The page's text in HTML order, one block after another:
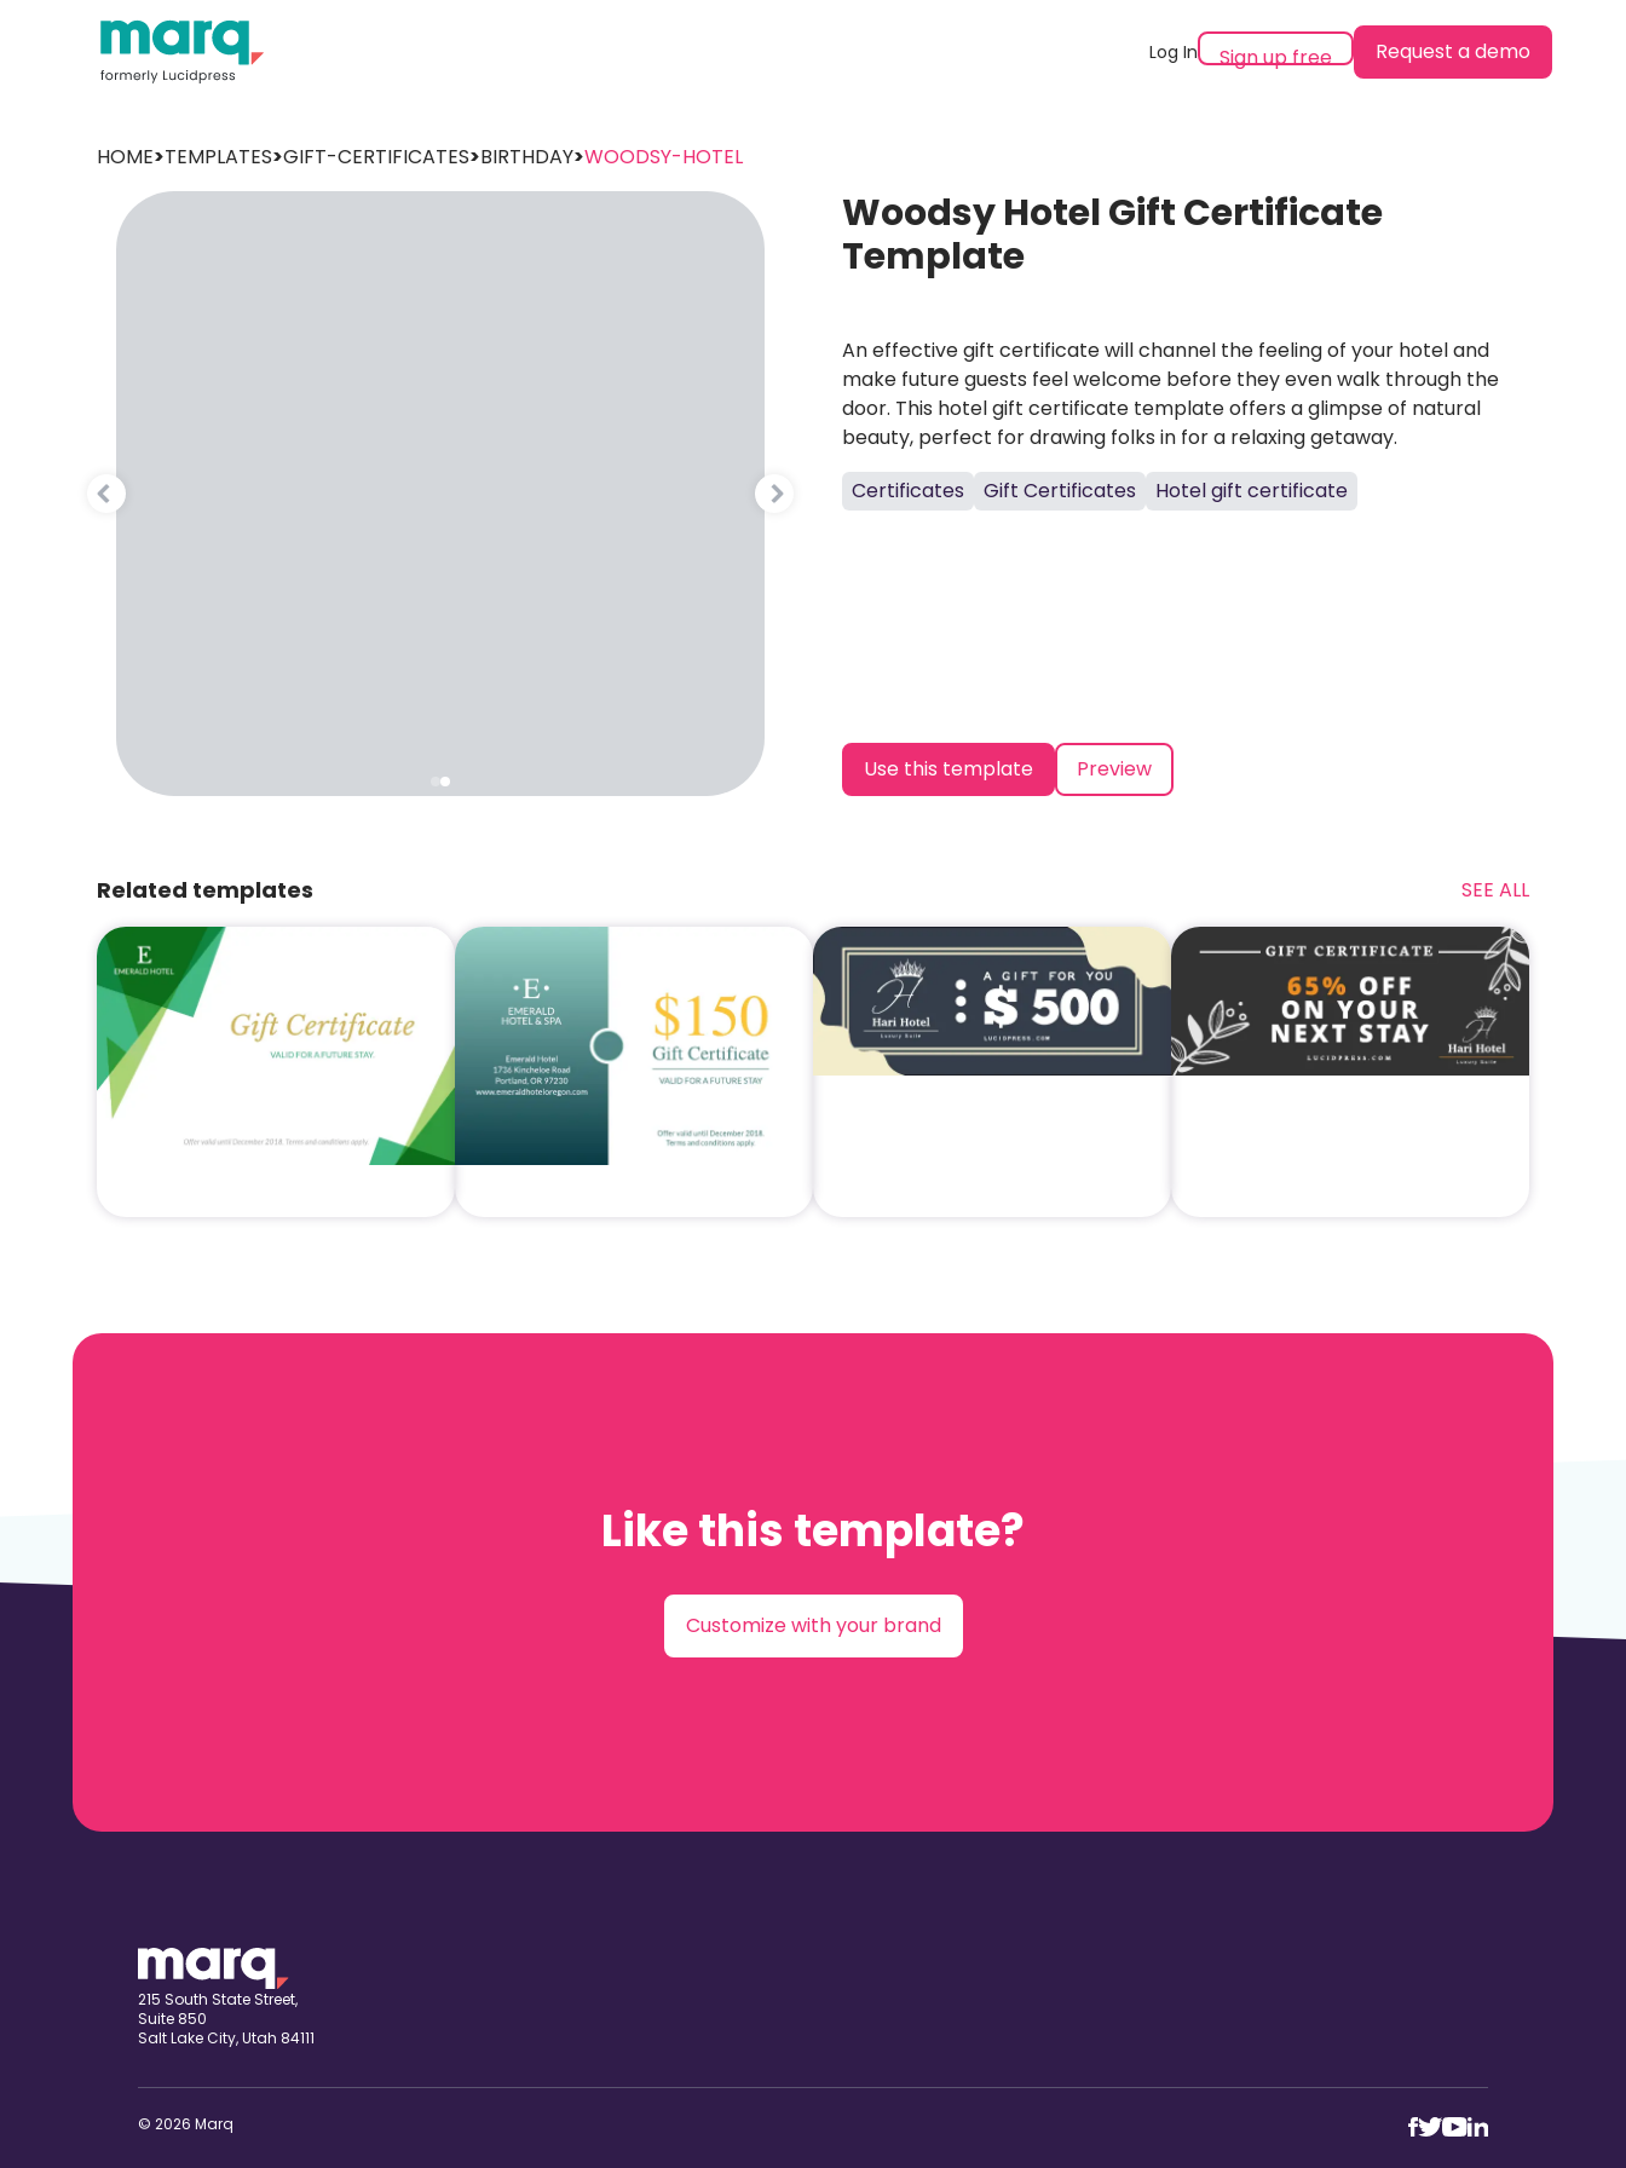
Log In Sign up free Request a demo
HOME>TEMPLATES>GIFT-CERTIFICATES>BIRTHDAY>WOODSY-HOTEL
Woodsy Hotel Gift Certificate
Template
An effective gift certificate will channel the feeling of your hotel and
make future guests feel welcome before they even walk through the
door. This hotel gift certificate template offers a glimpse of natural
beauty, perfect for drawing folks in for a relaxing getaway.
Certificates
Gift Certificates Hotel gift certificate
Use this template Preview
Related templates SEE ALL
Like this template?
Customize with your brand
215 South State Street,
Suite 850
Salt Lake City, Utah 84111
© 2026 Marq